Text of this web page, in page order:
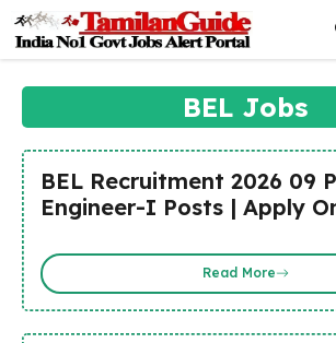
content
BEL Jobs
BEL Recruitment 2026 09
Engineer-I Posts | Apply
Read More